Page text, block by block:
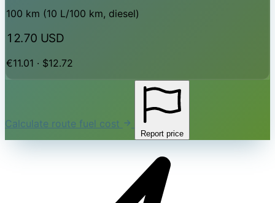
100 km (10 L/100 km, diesel)
12.70 USD
€11.01 · $12.72
Calculate route fuel cost
Report price